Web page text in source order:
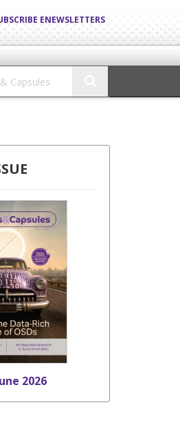
ENEWSLETTERS
2026